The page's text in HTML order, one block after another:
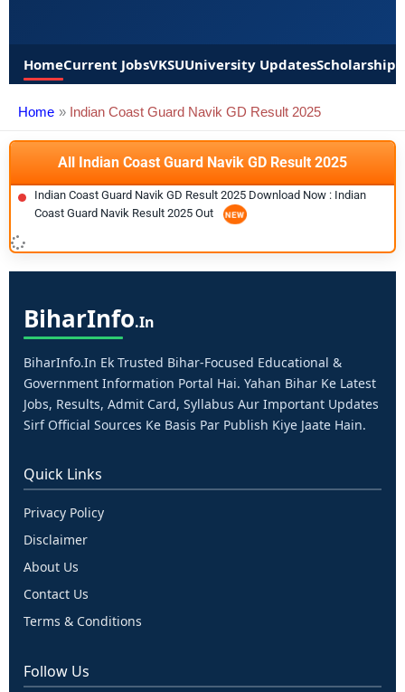
HomeCurrent JobsVKSUUniversity UpdatesScholarships
Home Indian Coast Guard Navik GD Result 2025
All Indian Coast Guard Navik GD Result 2025
Indian Coast Guard Navik GD Result 2025 Download Now : Indian
Coast Guard Navik Result 2025 Out
BiharInfo.in
BiharInfo.in Ek Trusted Bihar-Focused Educational &
Government Information Portal Hai. Yahan Bihar Ke Latest
Jobs, Results, Admit Card, Syllabus Aur Important Updates
Sirf Official Sources Ke Basis Par Publish Kiye Jaate Hain.
Quick Links
Privacy Policy
Disclaimer
About Us
Contact Us
Terms & Conditions
Follow Us